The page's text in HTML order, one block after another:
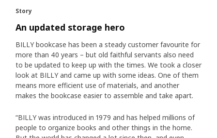
Story
An updated storage hero
BILLY bookcase has been a steady customer favourite for
more than 40 years – but old faithful servants also need
to be updated to keep up with the times. We took a closer
look at BILLY and came up with some ideas. One of them
means more efficient use of materials, and another
makes the bookcase easier to assemble and take apart.
“BILLY was introduced in 1979 and has helped millions of
people to organize books and other things in the home.